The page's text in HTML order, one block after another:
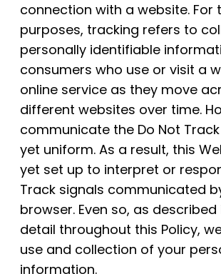
connection with a website. For
purposes, tracking refers to
personally identifiable
consumers who use or visit a
online service as they move
different websites over time.
communicate the Do Not
yet uniform. As a result, this
yet set up to interpret or
Track signals communicated
browser. Even so, as
detail throughout this Policy,
use and collection of your
information.